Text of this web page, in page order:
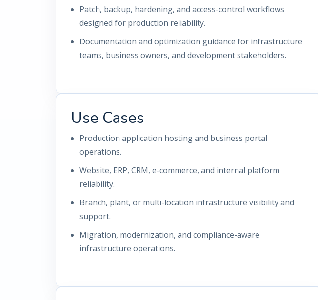
Patch, backup, hardening, and access-control workflows
designed for production reliability.
Documentation and optimization guidance for infrastructure
teams, business owners, and development stakeholders.
Use Cases
Production application hosting and business portal
operations.
Website, ERP, CRM, e-commerce, and internal platform
reliability.
Branch, plant, or multi-location infrastructure visibility and
support.
Migration, modernization, and compliance-aware
infrastructure operations.